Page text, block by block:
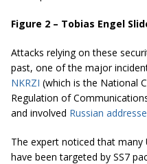
Figure 2 – Tobias Engel
Attacks relying on these
past, one of the major
NKRZI (which is the National
Regulation of
and involved Russian
The expert noticed that many
have been targeted by SS7